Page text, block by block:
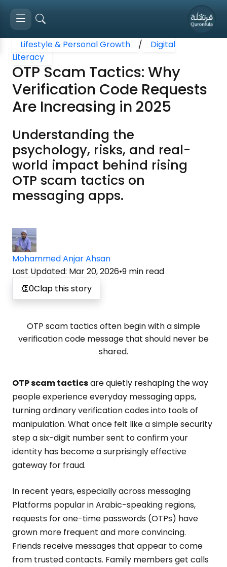
Lifestyle & Personal Growth /
Digital
Literacy
OTP Scam Tactics: Why
Verification Code Requests
Are Increasing in 2025
Understanding the
psychology, risks, and real-
world impact behind rising
OTP scam tactics on
messaging apps.
Mohammed Anjar Ahsan
Last Updated: Mar 20, 2026•9 min read
👏0Clap this story
OTP scam tactics often begin with a simple
verification code message that should never be
shared.
OTP scam tacticsare quietly reshaping the way
people experience everyday messaging apps,
turning ordinary verification codes into tools of
manipulation. What once felt like a simple security
step a six-digit number sent to confirm your
identity has become a surprisingly effective
gateway for fraud.
In recent years, especially across messaging
Platforms popular in Arabic-speaking regions,
requests for one-time passwords (OTPs) have
grown more frequent and more convincing.
Friends receive messages that appear to come
from trusted contacts. Family members get calls